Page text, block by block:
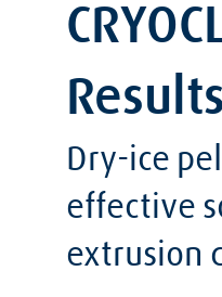
Results
Dry-ice
effective
extrusion